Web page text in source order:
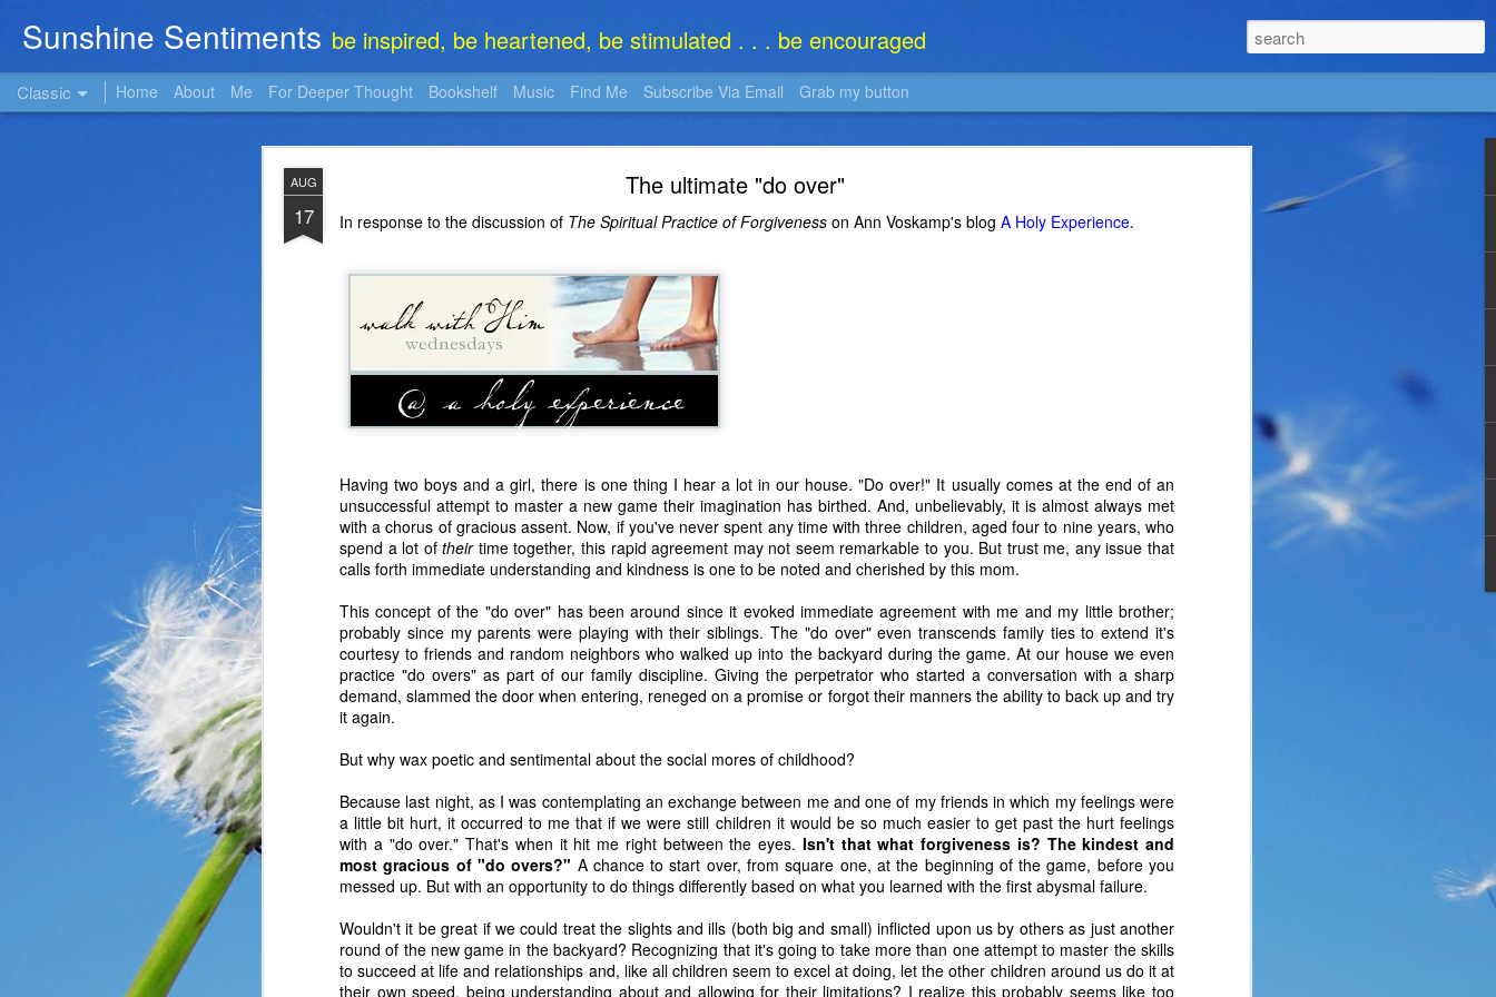
AUG
17
The ultimate "do over"
In response to the discussion of The Spiritual Practice of Forgiveness on Ann Voskamp's blog A Holy Experience.
Having two boys and a girl, there is one thing I hear a lot in our house. "Do over!" It usually comes at the end of an
unsuccessful attempt to master a new game their imagination has birthed. And, unbelievably, it is almost always met
with a chorus of gracious assent. Now, if you've never spent any time with three children, aged four to nine years, who
spend a lot oftheirtime together, this rapid agreement may not seem remarkable to you. But trust me, any issue that
calls forth immediate understanding and kindness is one to be noted and cherished by this mom.
This concept of the "do over" has been around since it evoked immediate agreement with me and my little brother;
probably since my parents were playing with their siblings. The "do over" even transcends family ties to extend it's
courtesy to friends and random neighbors who walked up into the backyard during the game. At our house we even
practice "do overs" as part of our family discipline. Giving the perpetrator who started a conversation with a sharp
demand, slammed the door when entering, reneged on a promise or forgot their manners the ability to back up and try
it again.
But why wax poetic and sentimental about the social mores of childhood?
Because last night, as I was contemplating an exchange between me and one of my friends in which my feelings were
a little bit hurt, it occurred to me that if we were still children it would be so much easier to get past the hurt feelings
with a "do over." That's when it hit me right between the eyes. Isn't that what forgiveness is? The kindest and
most gracious of "do overs?" A chance to start over, from square one, at the beginning of the game, before you
messed up. But with an opportunity to do things differently based on what you learned with the first abysmal failure.
Wouldn't it be great if we could treat the slights and ills (both big and small) inflicted upon us by others as just another
round of the new game in the backyard? Recognizing that it's going to take more than one attempt to master the skills
to succeed at life and relationships and, like all children seem to excel at doing, let the other children around us do it at
their own speed, being understanding about and allowing for their limitations? I realize this probably seems like too
Sunshine Sentiments be inspired, be heartened, be stimulated . . . be encouraged
Classic Home About Me For Deeper Thought Bookshelf Music Find Me Subscribe Via Email Grab my button
What Is It?
In the past year, a lot of changes have been happening in my life. It’s nothing that others in the same period of life
haven’t faced before me, but it is the first time I’m going through it. With each change, I have the same response. I
you that I immediately get one and know exactly what to do and how to handle whatever situation or challenge has
come my way. I haven’t. What I did recently get was a moment of clarity through the memory of another time when
someone asked God a version of my question. Unsurprisingly, it was my old friends, the Israelites.